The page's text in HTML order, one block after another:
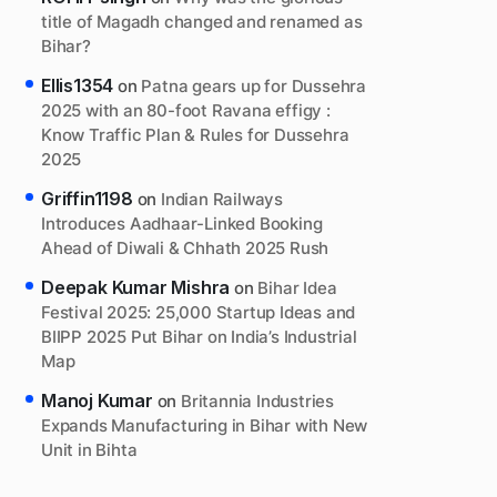
title of Magadh changed and renamed as
Bihar?
Ellis1354 on Patna gears up for Dussehra
2025 with an 80-foot Ravana effigy :
Know Traffic Plan & Rules for Dussehra
2025
Griffin1198 on Indian Railways
Introduces Aadhaar-Linked Booking
Ahead of Diwali & Chhath 2025 Rush
Deepak Kumar Mishra on Bihar Idea
Festival 2025: 25,000 Startup Ideas and
BIIPP 2025 Put Bihar on India’s Industrial
Map
Manoj Kumar on Britannia Industries
Expands Manufacturing in Bihar with New
Unit in Bihta